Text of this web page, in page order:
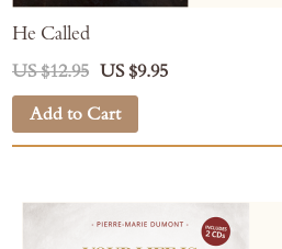
He Called
US $12.95 US $9.95
Add to Cart